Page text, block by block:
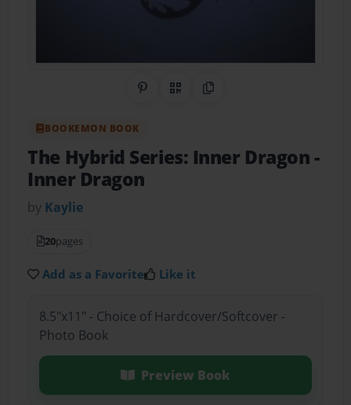
Share on Pinterest
QR CodeCopy Link
BOOKEMON BOOK
The Hybrid Series: Inner Dragon-
Inner Dragon
by Kaylie
20pages
Add as a Favorite Like it
8.5"x11" - Choice of Hardcover/Softcover -
Photo Book
Preview Book